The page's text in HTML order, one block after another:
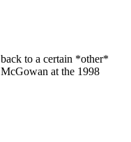
to a certain *other*
at the 1998